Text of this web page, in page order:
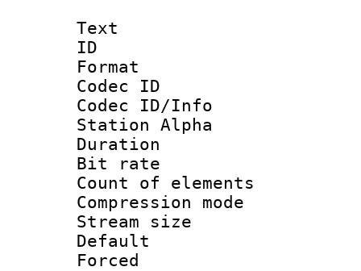
Text
ID
Format
Codec ID :
Codec ID/Info
Station Alpha
Duration :
Bit rate :
Count of
Compression
Stream size
Default